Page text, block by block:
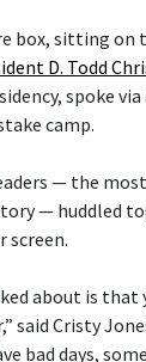
box, sitting on
D. Todd
spoke
camp.
— the
— huddled
screen.
about is that
said Cristy
bad days,